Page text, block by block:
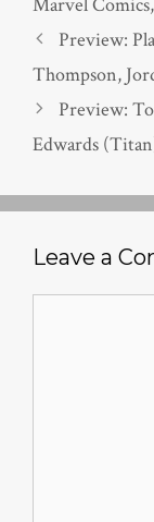
Preview:
Thompson,
Preview:
Edwards
Leave a